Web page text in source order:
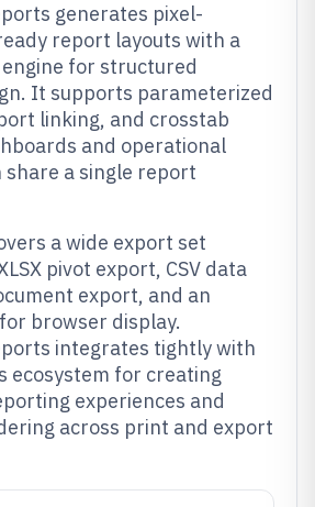
generates pixel-
report layouts with a
for structured
It supports parameterized
linking, and crosstab
and operational
share a single report
a wide export set
pivot export, CSV data
export, and an
browser display.
integrates tightly with
ecosystem for creating
experiences and
across print and export